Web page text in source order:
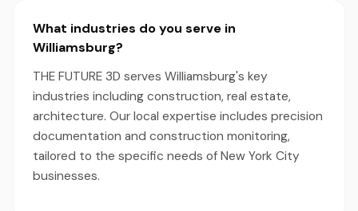
What industries do you serve in
Williamsburg?
THE FUTURE 3D serves Williamsburg's key
industries including construction, real estate,
architecture. Our local expertise includes precision
documentation and construction monitoring,
tailored to the specific needs of New York City
businesses.